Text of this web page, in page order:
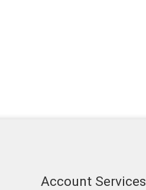
Account Services